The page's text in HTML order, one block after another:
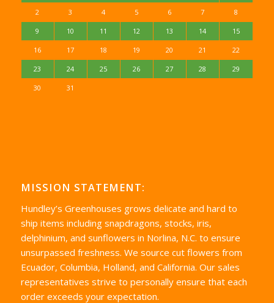
2 3 4 5 6 7 8
9 10 11 12 13 14 15
16 17 18 19 20 21 22
23 24 25 26 27 28 29
30 31
MISSION STATEMENT:
Hundley’s Greenhouses grows delicate and hard to
ship items including snapdragons, stocks, iris,
delphinium, and sunflowers in Norlina, N.C. to ensure
unsurpassed freshness. We source cut flowers from
Ecuador, Columbia, Holland, and California. Our sales
representatives strive to personally ensure that each
order exceeds your expectation.